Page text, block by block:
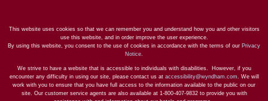
This website uses cookies so that we can remember you and understand how you and other visitors
use this website, and in order improve the user experience.
By using this website, you consent to the use of cookies in accordance with the terms of our Privacy
Notice
We strive to have a website that is accessible to individuals with disabilities. However, if you
encounter any difficulty in using our site, please contact us at accessibility@wyndham.com . We will
work with you to ensure that you have full access to the information available to the public on our
site. Our customer service agents are also available at 1-800-407-9832 to provide you with